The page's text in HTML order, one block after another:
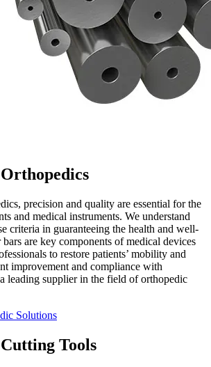
precision and quality are essential for the
and medical instruments. We understand
criteria in guaranteeing the health and well-
are key components of medical devices
to restore patients’ mobility and
improvement and compliance with
leading supplier in the field of orthopedic
Solutions
Tools